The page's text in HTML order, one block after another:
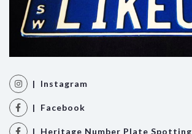
| Instagram
| Facebook
| Heritage Number Plate Spotting